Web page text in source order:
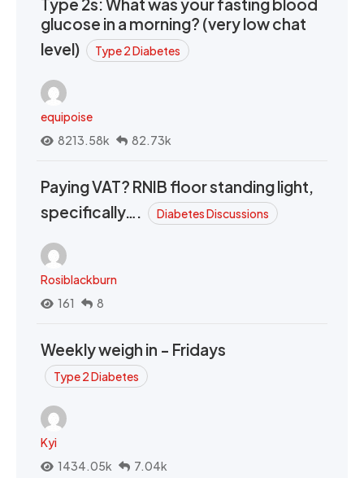
glucose in a morning? (very low chat
level)
Type 2 Diabetes
equipoise
8213.58k
82.73k
Paying VAT? RNIB floor standing light,
specifically….
Diabetes Discussions
Rosiblackburn
161
8
Weekly weigh in - Fridays
Type 2 Diabetes
Kyi
1434.05k
7.04k